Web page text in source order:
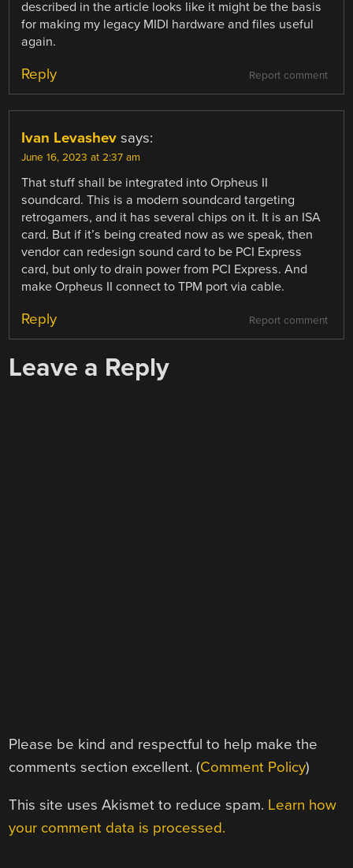
described in the article looks like it might be the basis
for making my legacy MIDI hardware and files useful
again.
Report comment
Reply
Ivan Levashev says:
June 16, 2023 at 2:37 am
That stuff shall be integrated into Orpheus II
soundcard. This is a modern soundcard targeting
retrogamers, and it has several chips on it. It is an ISA
card. But if it’s being created now as we speak, then
vendor can redesign sound card to be PCI Express
card, but only to drain power from PCI Express. And
make Orpheus II connect to TPM port via cable.
Report comment
Reply
Leave a Reply
Please be kind and respectful to help make the
comments section excellent. (Comment Policy)
This site uses Akismet to reduce spam. Learn how
your comment data is processed.